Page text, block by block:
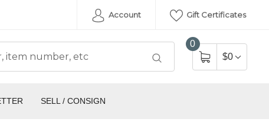
Account Gift Certificates
0
$0
SELL / CONSIGN